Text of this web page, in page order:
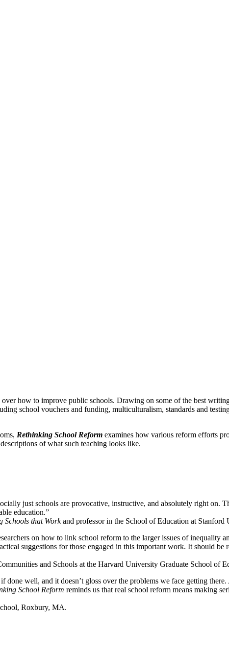
over how to improve public schools. Drawing on some of the best
school vouchers and funding, multiculturalism, standards and
Rethinking School Reform examines how various reform efforts
of what such teaching looks like.
just schools are provocative, instructive, and absolutely right on.
education.”
Schools that Workand professor in the School of Education at Stanford
on how to link school reform to the larger issues of inequality
suggestions for those engaged in this important work. It should be
and Schools at the Harvard University Graduate School of
well, and it doesn’t gloss over the problems we face getting
School Reform reminds us that real school reform means making
Roxbury, MA.